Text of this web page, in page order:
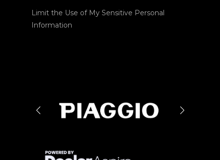
Limit the Use of My Sensitive Personal
Information